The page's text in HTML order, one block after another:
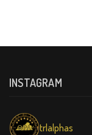
INSTAGRAM
trlalphas